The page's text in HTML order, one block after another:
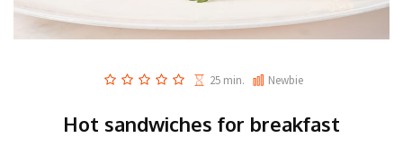
25 min. Newbie
Hot sandwiches for breakfast